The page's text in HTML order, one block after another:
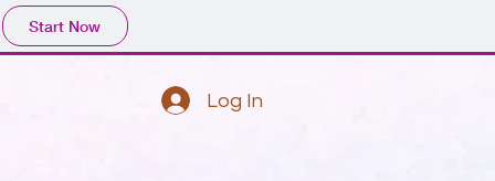
Start Now
Log In